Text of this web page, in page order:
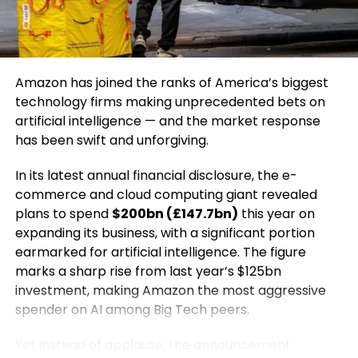
video platforms to amplify reach.
5. Subtle Conversion Strategy
Educate first, then introduce your product as a
solution naturally.
Common Mistakes to Avoid
Over-promoting instead of educating
Creating generic, low-value content
Ignoring audience intent
Lack of consistency
Education-led marketing only works when the focus
remains on genuine value creation.
wide geographic area, stretching from Milan in
northern Italy to the Dolomite mountain range,
presenting unique logistical and security challenges.
Italy’s Interior Minister, Matteo Piantedosi,
addressed parliament on the same day, outlining
the scale of security preparations underway. He
announced that approximately 6,000 security
personnel have been deployed across Olympic
venues. These forces include specialized units such
as bomb disposal teams, anti-terrorism squads,
snipers, and cybersecurity experts, all tasked with
ensuring the safety of athletes, officials, and
spectators.
The thwarted cyberattacks highlight the growing
role of digital warfare in international tensions,
Amazon has joined the ranks of America’s biggest
technology firms making unprecedented bets on
artificial intelligence — and the market response
has been swift and unforgiving.
In its latest annual financial disclosure, the e-
commerce and cloud computing giant revealed
plans to spend $200bn (£147.7bn) this year on
expanding its business, with a significant portion
earmarked for artificial intelligence. The figure
marks a sharp rise from last year’s $125bn
investment, making Amazon the most aggressive
spender on AI among Big Tech peers.